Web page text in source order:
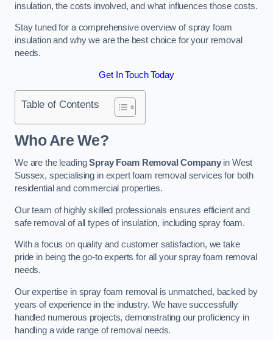
insulation, the costs involved, and what influences those costs.
Stay tuned for a comprehensive overview of spray foam
insulation and why we are the best choice for your removal
needs.
Get In Touch Today
Table of Contents
Who Are We?
We are the leadingSpray Foam Removal Companyin West
Sussex, specialising in expert foam removal services for both
residential and commercial properties.
Our team of highly skilled professionals ensures efficient and
safe removal of all types of insulation, including spray foam.
With a focus on quality and customer satisfaction, we take
pride in being the go-to experts for all your spray foam removal
needs.
Our expertise in spray foam removal is unmatched, backed by
years of experience in the industry. We have successfully
handled numerous projects, demonstrating our proficiency in
handling a wide range of removal needs.